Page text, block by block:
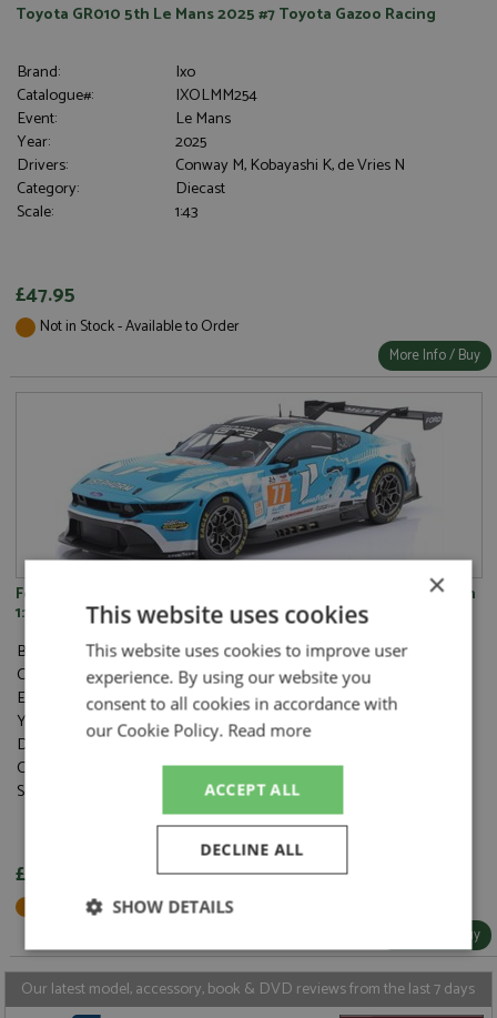
Toyota GR010 5th Le Mans 2025 #7 Toyota Gazoo Racing
Brand:
Ixo
Catalogue#:
IXOLMM254
Event:
Le Mans
Year:
2025
Drivers:
Conway M, Kobayashi K, de Vries N
Category:
Diecast
Scale:
1:43
£47.95
Not in Stock - Available to Order
More Info / Buy
Ford Mustang GT3 46th Le Mans 2024 #77 Proton Competition
1:18
Brand:
Ixo
Catalogue#:
IXOLEGTMUSLM24077
Event:
Le Mans
Year:
2024
Drivers:
Barker B, Hardwick R, Robichon Z
Category:
Diecast
Scale:
£91.95
Not in Stock - Available to Order
More Info / Buy
Our latest model, accessory, book & DVD reviews from the last 7 days
×
This website uses cookies
This website uses cookies to improve user
experience. By using our website you
consent to all cookies in accordance with
our Cookie Policy. Read more
ACCEPT ALL
DECLINE ALL
SHOW DETAILS
Strictly
necessary
Performance Targeting